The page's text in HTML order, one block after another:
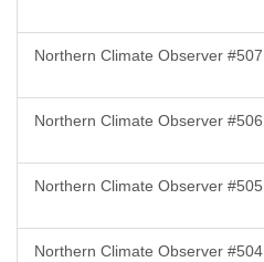
Northern Climate Observer #507
Northern Climate Observer #506
Northern Climate Observer #505
Northern Climate Observer #504